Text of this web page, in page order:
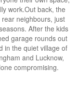
work.Out back, the
neighbours, just
After the kids
garage rounds out
in the quiet village of
and Lucknow,
compromising.